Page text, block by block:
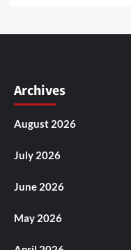
Archives
August 2026
July 2026
June 2026
May 2026